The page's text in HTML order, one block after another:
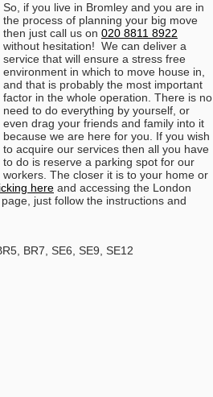
So, if you live in Bromley and you are in
the process of planning your big move
then just call us on 020 8811 8922
without hesitation! We can deliver a
service that will ensure a stress free
environment in which to move house in,
and that is probably the most important
factor in the whole operation. There is no
need to do everything by yourself, or
even drag your friends and family into it
because we are here for you. If you wish
to acquire our services then all you have
to do is reserve a parking spot for our
workers. The closer it is to your home or
here and accessing the London
just follow the instructions and
BR7, SE6, SE9, SE12